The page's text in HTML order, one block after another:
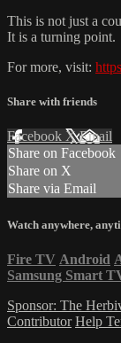
This is not just a
It is a turning point.
For more, visit:
Share with friends
Facebook XEmail
Share on Facebook
Share on X
Share via Email
Watch anywhere,
Fire TV Android
Samsung Smart
Sponsor: The
Contributor Help